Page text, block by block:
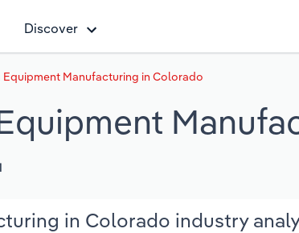
Discover
Manufacturing in Colorado
in Colorado industry